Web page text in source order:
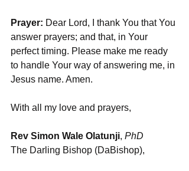
Prayer: Dear Lord, I thank You that You
answer prayers; and that, in Your
perfect timing. Please make me ready
to handle Your way of answering me, in
Jesus name. Amen.
With all my love and prayers,
Rev Simon Wale Olatunji, PhD
The Darling Bishop (DaBishop),